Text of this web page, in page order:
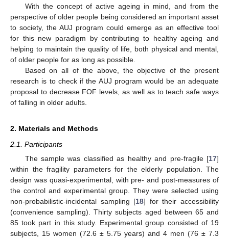
With the concept of active ageing in mind, and from the
perspective of older people being considered an important asset
to society, the AUJ program could emerge as an effective tool
for this new paradigm by contributing to healthy ageing and
helping to maintain the quality of life, both physical and mental,
of older people for as long as possible.
Based on all of the above, the objective of the present
research is to check if the AUJ program would be an adequate
proposal to decrease FOF levels, as well as to teach safe ways
of falling in older adults.
2. Materials and Methods
2.1. Participants
The sample was classified as healthy and pre-fragile [17]
within the fragility parameters for the elderly population. The
design was quasi-experimental, with pre- and post-measures of
the control and experimental group. They were selected using
non-probabilistic-incidental sampling [18] for their accessibility
(convenience sampling). Thirty subjects aged between 65 and
85 took part in this study. Experimental group consisted of 19
subjects, 15 women (72.6 ± 5.75 years) and 4 men (76 ± 7.3